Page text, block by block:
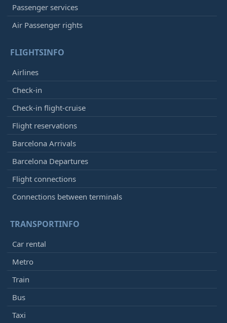
Passenger services
Air Passenger rights
FLIGHTSINFO
Airlines
Check-in
Check-in flight-cruise
Flight reservations
Barcelona Arrivals
Barcelona Departures
Flight connections
Connections between terminals
TRANSPORTINFO
Car rental
Metro
Train
Bus
Taxi